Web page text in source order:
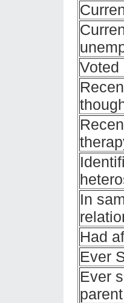
Voted
In
Had
Ever
Ever
parent